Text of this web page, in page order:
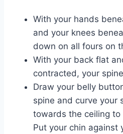
With your hands
and your knees
down on all fours on
With your back flat
contracted, your
Draw your belly
spine and curve your
towards the ceiling
Put your chin against